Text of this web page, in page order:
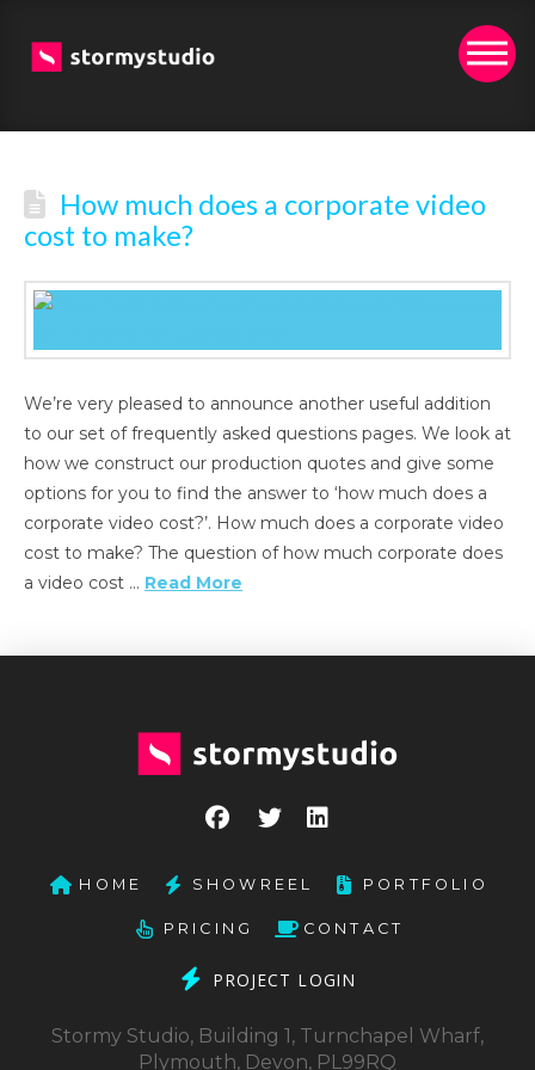
How much does a corporate video
cost to make?
We’re very pleased to announce another useful addition
to our set of frequently asked questions pages. We look at
how we construct our production quotes and give some
options for you to find the answer to ‘how much does a
corporate video cost?’. How much does a corporate video
cost to make? The question of how much corporate does
a video cost … Read More
HOME SHOWREEL PORTFOLIO
PRICING CONTACT
PROJECT LOGIN
Stormy Studio, Building 1, Turnchapel Wharf,
Plymouth, Devon, PL99RQ